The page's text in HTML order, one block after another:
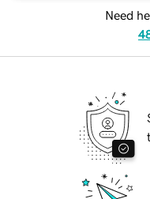
Need